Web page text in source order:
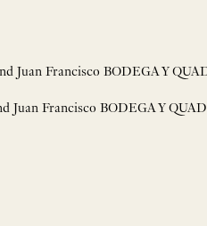
Juan Francisco BODEGA Y
Francisco BODEGA Y